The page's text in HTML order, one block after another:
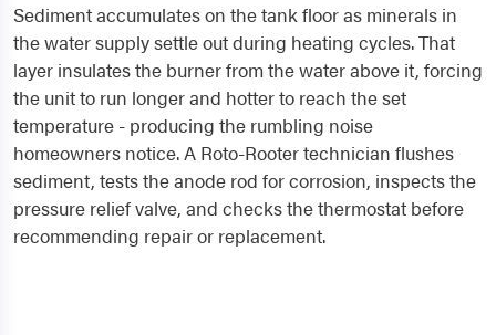
Sediment accumulates on the tank floor as minerals in
the water supply settle out during heating cycles. That
layer insulates the burner from the water above it, forcing
the unit to run longer and hotter to reach the set
temperature - producing the rumbling noise
homeowners notice. A Roto-Rooter technician flushes
sediment, tests the anode rod for corrosion, inspects the
pressure relief valve, and checks the thermostat before
recommending repair or replacement.